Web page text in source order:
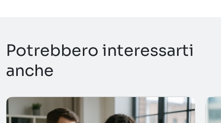
Potrebbero interessarti
anche